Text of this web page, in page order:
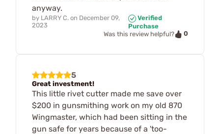
anyway.
by LARRY C. on December 09,
2023
Verified
Purchase
Was this review helpful?
0
5
Great investment!
This little rivet cutter made me save over
$200 in gunsmithing work on my old 870
Wingmaster, which had been sitting in the
gun safe for years because of a 'too-